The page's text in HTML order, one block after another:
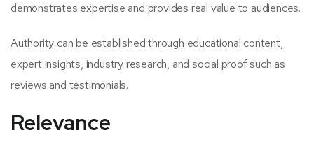
demonstrates expertise and provides real value to audiences.
Authority can be established through educational content,
expert insights, industry research, and social proof such as
reviews and testimonials.
Relevance